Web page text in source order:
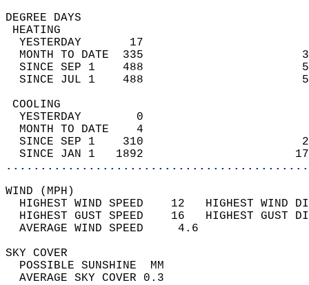
DEGREE
YESTERDAY       17
MONTH TO DATE  335
SINCE SEP 1    488
SINCE JUL 1    488
YESTERDAY        0
MONTH TO DATE    4
SINCE SEP 1    310
SINCE JAN 1   1892
WIND
HIGHEST WIND SPEED    12   HIGHEST
HIGHEST GUST SPEED    16   HIGHEST
AVERAGE WIND
SKY
POSSIBLE
AVERAGE SKY